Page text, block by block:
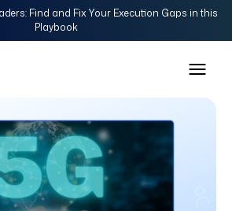
Find and Fix Your Execution Gaps in this
Playbook